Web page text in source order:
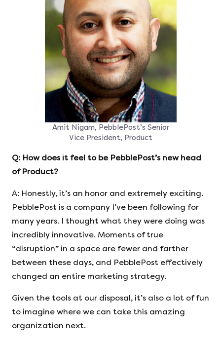
Amit Nigam, PebblePost’s Senior
Vice President, Product
Q: How does it feel to be PebblePost’s new head
of Product?
A: Honestly, it’s an honor and extremely exciting.
PebblePost is a company I’ve been following for
many years. I thought what they were doing was
incredibly innovative. Moments of true
“disruption” in a space are fewer and farther
between these days, and PebblePost effectively
changed an entire marketing strategy.
Given the tools at our disposal, it’s also a lot of fun
to imagine where we can take this amazing
organization next.